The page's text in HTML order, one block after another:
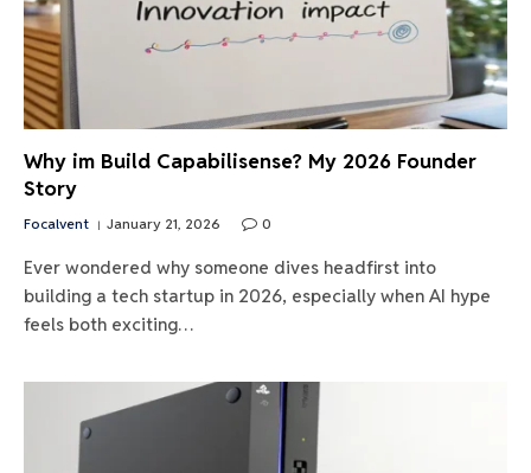
Why im Build Capabilisense? My 2026 Founder
Story
Focalvent January 21, 2026 0
Ever wondered why someone dives headfirst into
building a tech startup in 2026, especially when AI hype
feels both exciting…